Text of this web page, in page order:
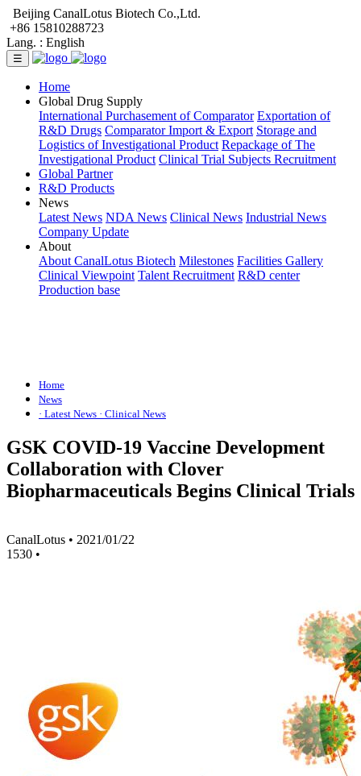
Beijing CanalLotus Biotech Co.,Ltd.
+86 15810288723
Lang. : English
☰
Home
Global Drug Supply
International Purchasement of Comparator Exportation of
R&D Drugs Comparator Import & Export Storage and
Logistics of Investigational Product Repackage of The
Investigational Product Clinical Trial Subjects Recruitment
Global Partner
R&D Products
News
Latest News NDA News Clinical News Industrial News
Company Update
About
About CanalLotus Biotech Milestones Facilities Gallery
Clinical Viewpoint Talent Recruitment R&D center
Production base
Home
News
· Latest News · Clinical News
GSK COVID-19 Vaccine Development
Collaboration with Clover
Biopharmaceuticals Begins Clinical Trials
CanalLotus • 2021/01/22
1530 •